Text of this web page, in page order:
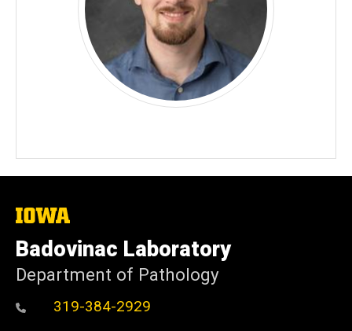
The
University
of
Iowa
Badovinac Laboratory
Department of Pathology
319-384-2929